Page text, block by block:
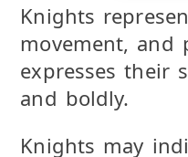
Knights
movement, and
expresses their
and boldly.
Knights may